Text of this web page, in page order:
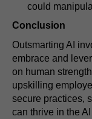
could
Conclusion
Outsmarting AI
embrace and
on human
upskilling
secure practices,
can thrive in the